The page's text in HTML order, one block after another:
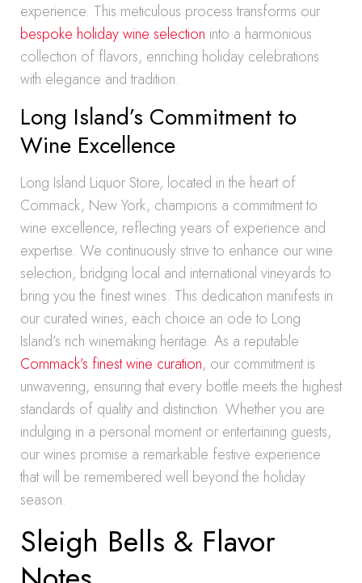
experience. This meticulous process transforms our
bespoke holiday wine selection into a harmonious
collection of flavors, enriching holiday celebrations
with elegance and tradition.
Long Island’s Commitment to
Wine Excellence
Long Island Liquor Store, located in the heart of
Commack, New York, champions a commitment to
wine excellence, reflecting years of experience and
expertise. We continuously strive to enhance our wine
selection, bridging local and international vineyards to
bring you the finest wines. This dedication manifests in
our curated wines, each choice an ode to Long
Island’s rich winemaking heritage. As a reputable
Commack’s finest wine curation, our commitment is
unwavering, ensuring that every bottle meets the highest
standards of quality and distinction. Whether you are
indulging in a personal moment or entertaining guests,
our wines promise a remarkable festive experience
that will be remembered well beyond the holiday
season.
Sleigh Bells & Flavor